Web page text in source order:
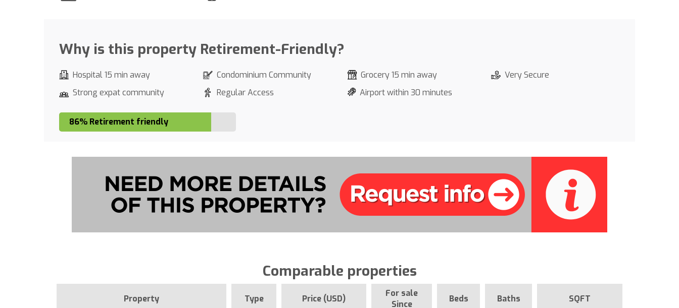
Why is this property Retirement-Friendly?
Hospital 15 min away Condominium Community Grocery 15 min away
Very Secure
Strong expat community
Regular Access Airport within 30 minutes
86% Retirement friendly
Comparable properties
Property Type Price (USD)
For sale
Since
Beds Baths SQFT